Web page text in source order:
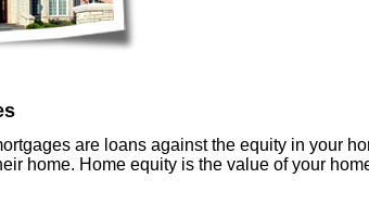
are loans against the equity in your
home. Home equity is the value of your